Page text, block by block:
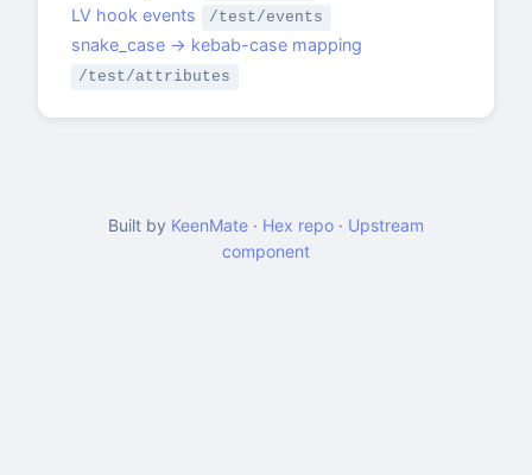
LV hook events /test/events
snake_case → kebab-case mapping
/test/attributes
Built by KeenMate · Hex repo · Upstream
component